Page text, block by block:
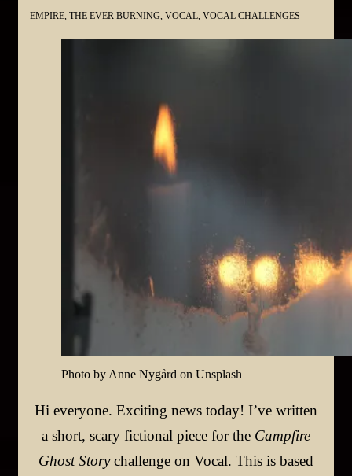
EMPIRE THE EVER BURNING VOCAL VOCAL CHALLENGES
Photo by Anne Nygård on Unsplash
Hi everyone. Exciting news today! I’ve written
a short, scary fictional piece for the Campfire
Ghost Storychallenge on Vocal. This is based